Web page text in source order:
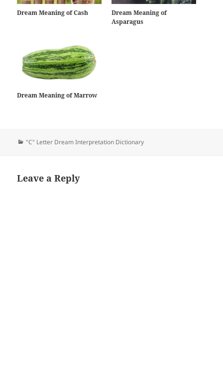
Dream Meaning of Cash
Dream Meaning of
Asparagus
Dream Meaning of Marrow
Categories
"C" Letter Dream Interpretation Dictionary
Leave a Reply